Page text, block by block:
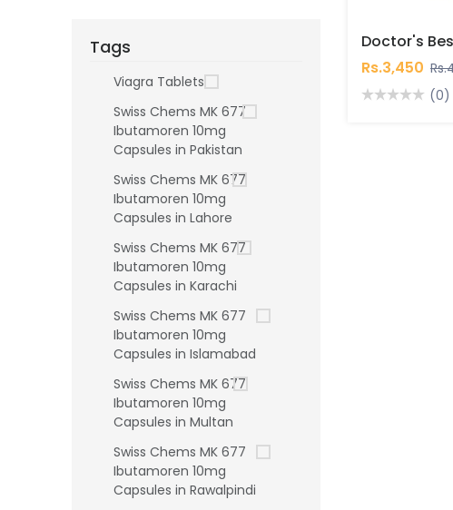
Rs.3,450
(0)
Tags
Viagra Tablets
Swiss Chems MK 677
Ibutamoren 10mg
Capsules in Pakistan
Swiss Chems MK 677
Ibutamoren 10mg
Capsules in Lahore
Swiss Chems MK 677
Ibutamoren 10mg
Capsules in Karachi
Swiss Chems MK 677
Ibutamoren 10mg
Capsules in Islamabad
Swiss Chems MK 677
Ibutamoren 10mg
Capsules in Multan
Swiss Chems MK 677
Ibutamoren 10mg
Capsules in Rawalpindi